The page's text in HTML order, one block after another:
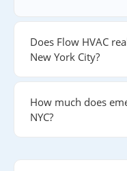
Does Flow HVAC
New York City?
How much does
NYC?